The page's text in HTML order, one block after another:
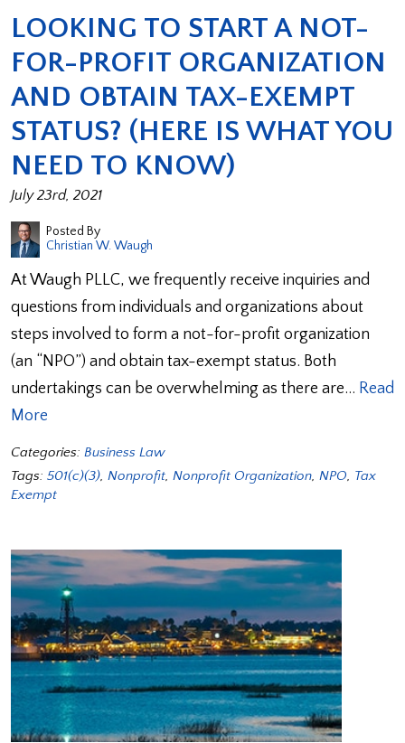
LOOKING TO START A NOT-
FOR-PROFIT ORGANIZATION
AND OBTAIN TAX-EXEMPT
STATUS? (HERE IS WHAT YOU
NEED TO KNOW)
July 23rd, 2021
Posted By
Christian W. Waugh
At Waugh PLLC, we frequently receive inquiries and
questions from individuals and organizations about
steps involved to form a not-for-profit organization
(an “NPO”) and obtain tax-exempt status. Both
undertakings can be overwhelming as there are… Read
More
Categories: Business Law
Tags: 501(c)(3), Nonprofit, Nonprofit Organization, NPO, Tax
Exempt